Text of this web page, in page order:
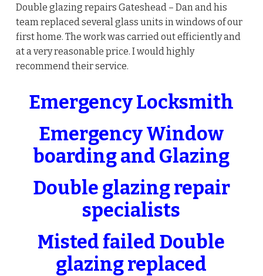
Double glazing repairs Gateshead – Dan and his
team replaced several glass units in windows of our
first home. The work was carried out efficiently and
at a very reasonable price. I would highly
recommend their service.
Emergency Locksmith
Emergency Window
boarding and Glazing
Double glazing repair
specialists
Misted failed Double
glazing replaced